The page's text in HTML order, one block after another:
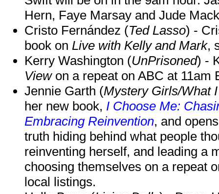
Hern, Faye Marsay and Jude
Cristo Fernández (Ted Lasso) -
book on Live with Kelly and Mark,
Kerry Washington (UnPrisoned) -
Viewon a repeat on ABC at 11am
Jennie Garth (Mystery Girls/What
her new book, I Choose Me:
Embracing Reinvention, and
truth hiding behind what people
reinventing herself, and leading a
choosing themselves on a repeat
local listings.